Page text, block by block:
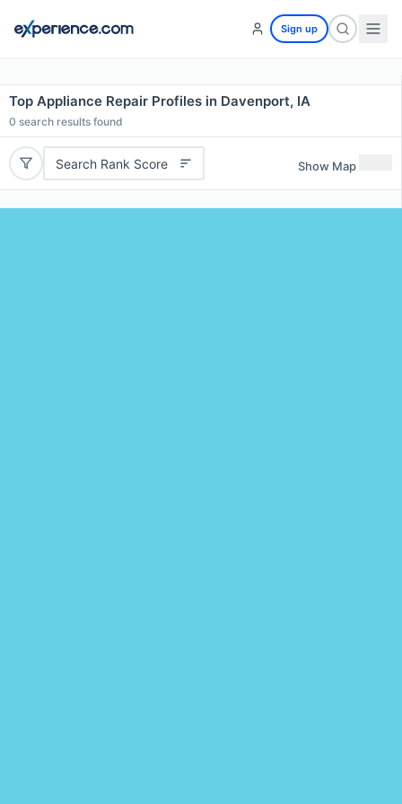
Sign up
Top Appliance Repair Profiles in Davenport, IA
0 search results found
Search Rank Score Show Map